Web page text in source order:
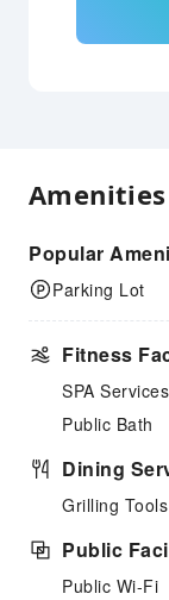
Popular
Parking Lot
Fitness
SPA Services
Public Bath
Dining
Grilling Tools
Public
Public Wi-Fi